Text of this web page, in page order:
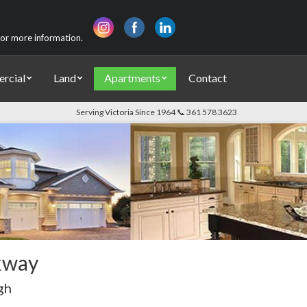
more information.
Land Apartments Contact
Serving Victoria Since 1964 📞 361 578 3623